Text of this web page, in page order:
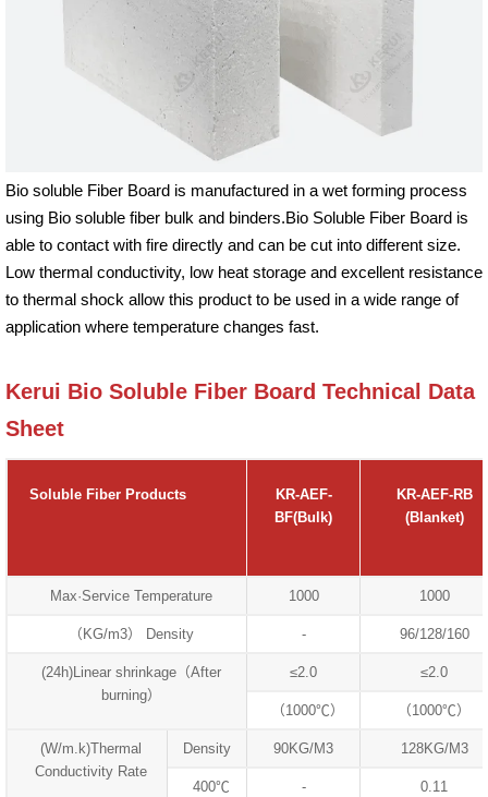
Bio soluble Fiber Board is manufactured in a wet forming process
using Bio soluble fiber bulk and binders.Bio Soluble Fiber Board is
able to contact with fire directly and can be cut into different size.
Low thermal conductivity, low heat storage and excellent resistance
to thermal shock allow this product to be used in a wide range of
application where temperature changes fast.
Kerui Bio Soluble Fiber Board Technical Data
Sheet
Soluble Fiber Products
KR-AEF-
BF(Bulk)
KR-AEF-RB
(Blanket)
Max·Service Temperature 1000 1000
（KG/m3） Density - 96/128/160
(24h)Linear shrinkage（After
burning）
≤2.0 ≤2.0
（1000℃） （1000℃）
(W/m.k)Thermal
Conductivity Rate
Density 90KG/M3 128KG/M3
400℃ - 0.11